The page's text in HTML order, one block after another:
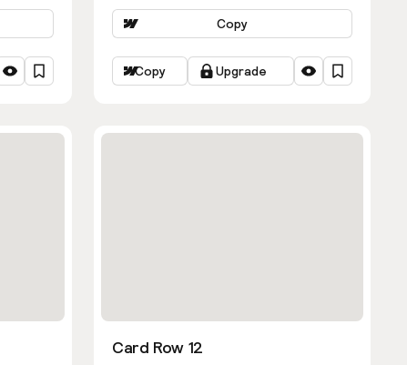
Copy
Copy Upgrade
Card Row 12